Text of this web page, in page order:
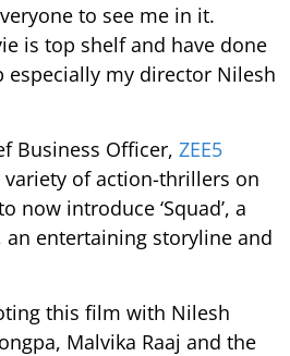
to see me in it.
is top shelf and have done
especially my director Nilesh
Business Officer, ZEE5
variety of action-thrillers on
now introduce ‘Squad’, a
entertaining storyline and
this film with Nilesh
Malvika Raaj and the